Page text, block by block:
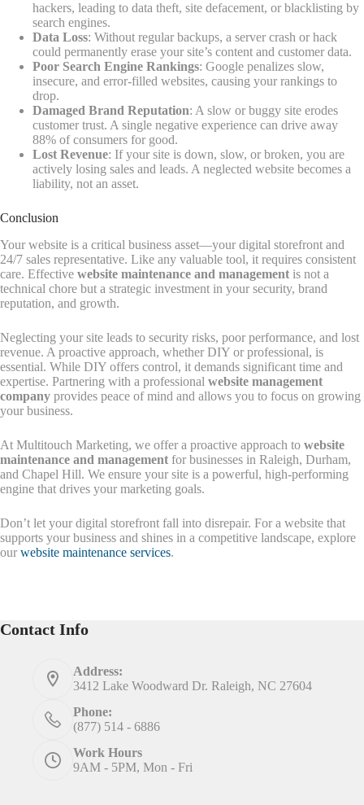
hackers, leading to data theft, site defacement, or blacklisting by
search engines.
Data Loss: Without regular backups, a server crash or hack
could permanently erase your site’s content and customer data.
Poor Search Engine Rankings: Google penalizes slow,
insecure, and error-filled websites, causing your rankings to
drop.
Damaged Brand Reputation: A slow or buggy site erodes
customer trust. A single negative experience can drive away
88% of consumers for good.
Lost Revenue: If your site is down, slow, or broken, you are
actively losing sales and leads. A neglected website becomes a
liability, not an asset.
Conclusion
Your website is a critical business asset—your digital storefront and
24/7 sales representative. Like any valuable tool, it requires consistent
care. Effective website maintenance and management is not a
technical chore but a strategic investment in your security, brand
reputation, and growth.
Neglecting your site leads to security risks, poor performance, and lost
revenue. A proactive approach, whether DIY or professional, is
essential. While DIY offers control, it demands significant time and
expertise. Partnering with a professional website management
company provides peace of mind and allows you to focus on growing
your business.
At Multitouch Marketing, we offer a proactive approach to website
maintenance and management for businesses in Raleigh, Durham,
and Chapel Hill. We ensure your site is a powerful, high-performing
engine that drives your marketing goals.
Don’t let your digital storefront fall into disrepair. For a website that
supports your business and shines in a competitive landscape, explore
our website maintenance services.
Contact Info
Address:
3412 Lake Woodward Dr. Raleigh, NC 27604
Phone:
(877) 514 - 6886
Work Hours
9AM - 5PM, Mon - Fri